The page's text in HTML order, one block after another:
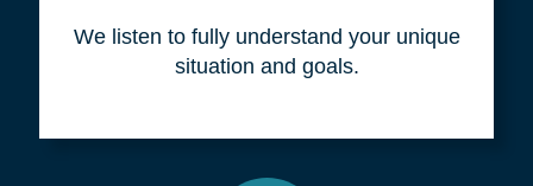
We listen to fully understand your unique
situation and goals.